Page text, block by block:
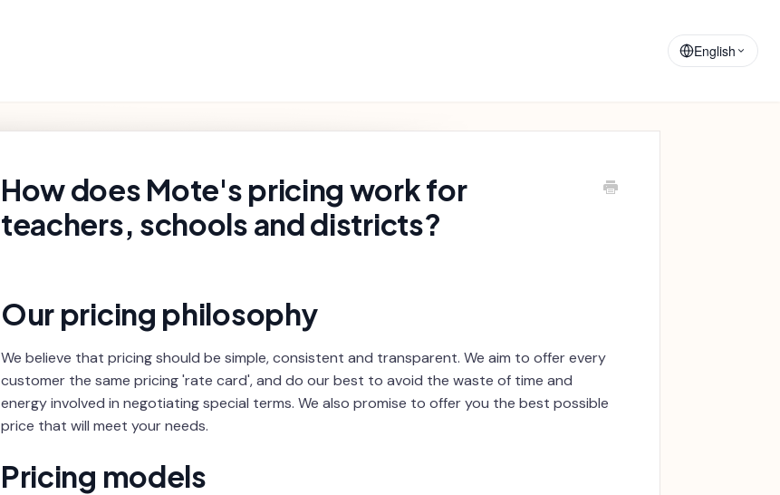
English
How does Mote's pricing work for
teachers, schools and districts?
Our pricing philosophy
We believe that pricing should be simple, consistent and transparent. We aim to offer every
customer the same pricing 'rate card', and do our best to avoid the waste of time and
energy involved in negotiating special terms. We also promise to offer you the best possible
price that will meet your needs.
Pricing models